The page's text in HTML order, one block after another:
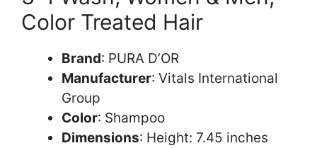
Color Treated Hair
Brand: PURA D’OR
Manufacturer: Vitals International
Group
Color: Shampoo
Dimensions: Height: 7.45 inches